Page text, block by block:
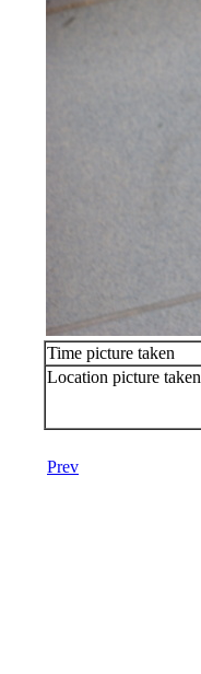
Time picture taken
Location picture taken
Prev